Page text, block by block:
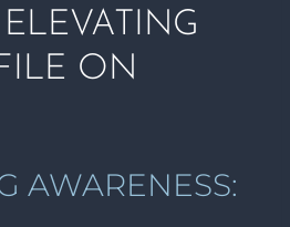
ON
AWARENESS: